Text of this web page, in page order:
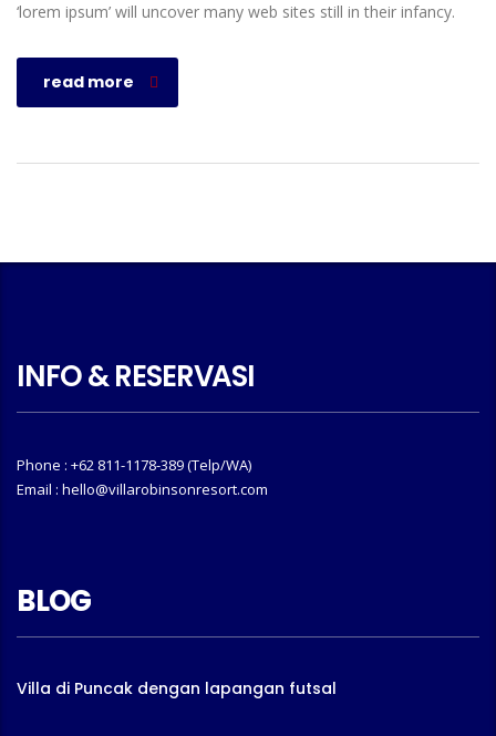
‘lorem ipsum’ will uncover many web sites still in their infancy.
read more
INFO & RESERVASI
Phone : +62 811-1178-389 (Telp/WA)
Email : hello@villarobinsonresort.com
BLOG
Villa di Puncak dengan lapangan futsal